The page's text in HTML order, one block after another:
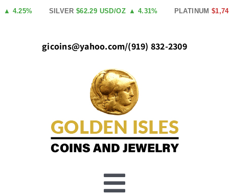
Skip
SILVER $62.29 USD/OZ ▲ 4.31% PLATINUM $1,740.00
gicoins@yahoo.com/(919) 832-2309